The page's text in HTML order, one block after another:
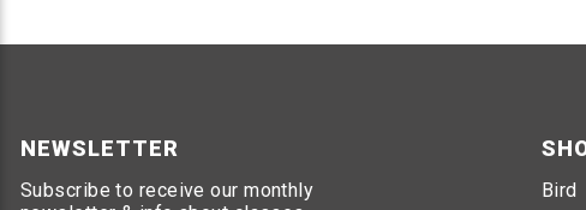
NEWSLETTER
Subscribe to receive our monthly
Bird